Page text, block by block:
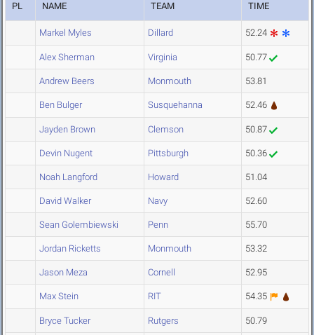
PL NAME TEAM TIME
Markel Myles Dillard 52.24
Alex Sherman Virginia 50.77
Andrew Beers Monmouth 53.81
Ben Bulger Susquehanna 52.46
Jayden Brown Clemson 50.87
Devin Nugent Pittsburgh 50.36
Noah Langford Howard 51.04
David Walker Navy 52.60
Sean Golembiewski Penn 55.70
Jordan Ricketts Monmouth 53.32
Jason Meza Cornell 52.95
Max Stein RIT 54.35
Bryce Tucker Rutgers 50.79